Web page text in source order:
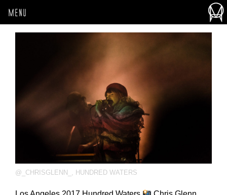
MENU
@_CHRISGLENN_ , HUNDRED WATERS